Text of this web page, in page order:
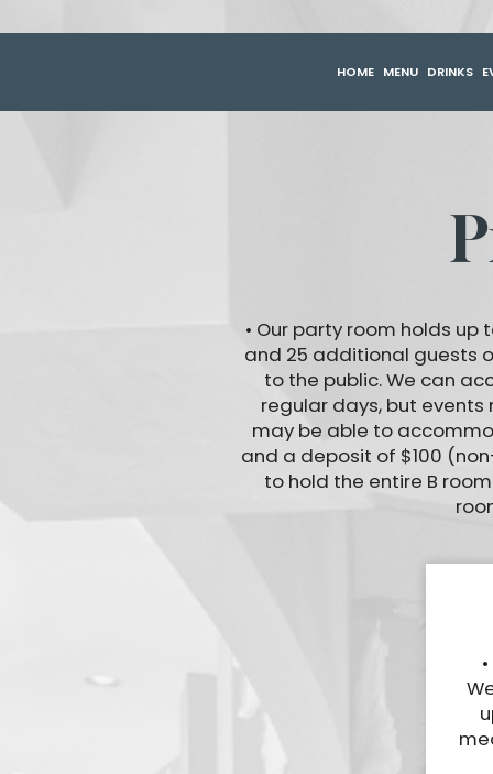
HOME MENU DRINKS
• Our party room holds up
and 25 additional guests
to the public. We can
regular days, but events
may be able to
and a deposit of $100
to hold the entire B